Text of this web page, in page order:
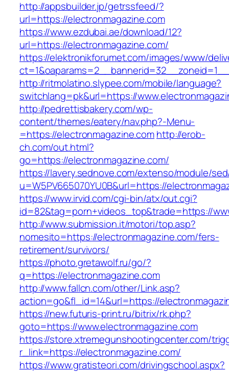
http://appsbuilder.jp/getrssfeed/?
url=https://electronmagazine.com
https://www.ezdubai.ae/download/12?
url=https://electronmagazine.com/
https://elektronikforumet.com/images/www/
http://ritmolatino.slypee.com/mobile/language?
switchlang=pk&url=https://
http://pedrettisbakery.com/wp-
content/themes/eatery/nav.php?-Menu-
=https://electronmagazine.comhttp://erob-
ch.com/out.html?
go=https://electronmagazine.com/
https://lavery.sednove.com/extenso/module/
u=W5PV665070YU0B&url=https://
https://www.irvid.com/cgi-bin/atx/out.cgi?
id=82&tag=porn+videos_top&trade=https://
http://www.submission.it/motori/top.asp?
nomesito=https://electronmagazine.com/fers-
retirement/survivors/
https://photo.gretawolf.ru/go/?
q=https://electronmagazine.com
http://www.fallcn.com/other/Link.asp?
action=go&fl_id=14&url=https://
https://new.futuris-print.ru/bitrix/rk.php?
goto=https://www.electronmagazine.com
https://store.xtremegunshootingcenter.com/
r_link=https://electronmagazine.com/
https://www.gratisteori.com/drivingschool.aspx?